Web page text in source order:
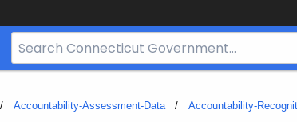
Search
Bar
CT.gov
Accountability-Assessment-Data Accountability-